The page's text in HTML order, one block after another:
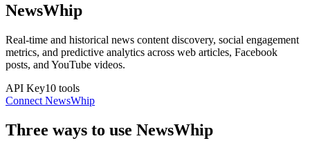
NewsWhip
Real-time and historical news content discovery, social engagement
metrics, and predictive analytics across web articles, Facebook
posts, and YouTube videos.
API Key10 tools
Connect NewsWhip
Three ways to use NewsWhip